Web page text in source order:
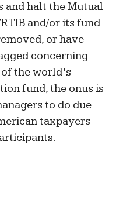
halt the Mutual
and/or its fund
or have
concerning
the world’s
fund, the onus is
to do due
taxpayers